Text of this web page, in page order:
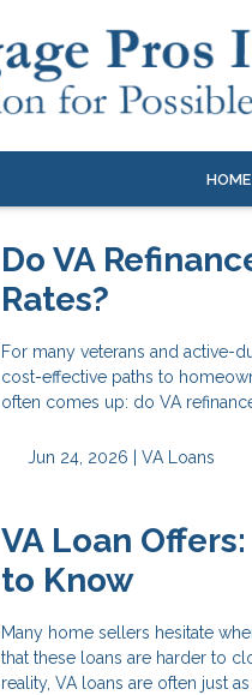
HOME
Do VA
Rates?
For many veterans and active-
cost-effective paths to
often comes up: do VA
Jun 24, 2026 | VA Loans
VA Loan
to Know
Many home sellers hesitate
that these loans are harder to
reality, VA loans are often just